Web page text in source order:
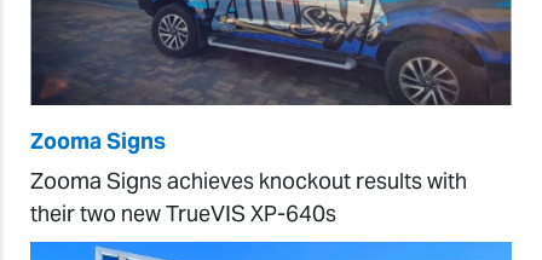
Zooma Signs
Zooma Signs achieves knockout results with
their two new TrueVIS XP-640s